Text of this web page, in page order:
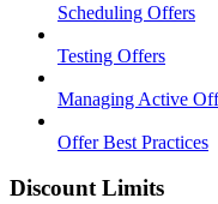
Scheduling Offers
Testing Offers
Managing Active
Offer Best Practices
Discount Limits